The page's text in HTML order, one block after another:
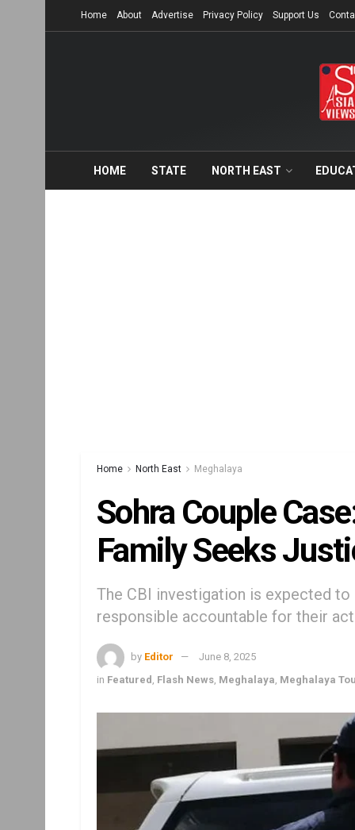
Home About Advertise Privacy Policy Support Us
HOME STATE NORTH EAST
Home North East Meghalaya
Sohra Couple
Family Seeks
The CBI investigation is expected
responsible accountable for their
by Editor
June 8, 2025
in Featured Flash News Meghalaya Meghalaya